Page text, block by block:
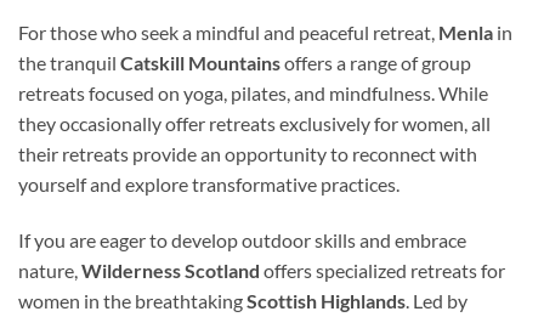
For those who seek a mindful and peaceful retreat, Menla in
the tranquil Catskill Mountainsoffers a range of group
retreats focused on yoga, pilates, and mindfulness. While
they occasionally offer retreats exclusively for women, all
their retreats provide an opportunity to reconnect with
yourself and explore transformative practices.
If you are eager to develop outdoor skills and embrace
nature,Wilderness Scotland offers specialized retreats for
women in the breathtakingScottish Highlands. Led by